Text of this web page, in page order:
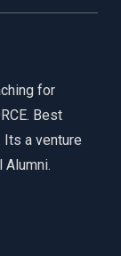
for
Best
Its a venture